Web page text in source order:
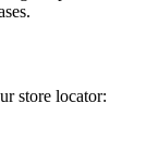
store locator: